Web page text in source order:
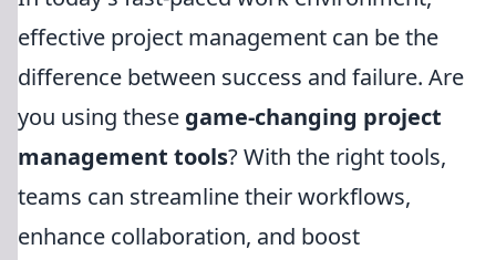
effective project management can be the
difference between success and failure. Are
you using these game-changing project
management tools? With the right tools,
teams can streamline their workflows,
enhance collaboration, and boost